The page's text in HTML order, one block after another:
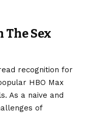
The Sex
recognition for
HBO Max
As a naive and
of